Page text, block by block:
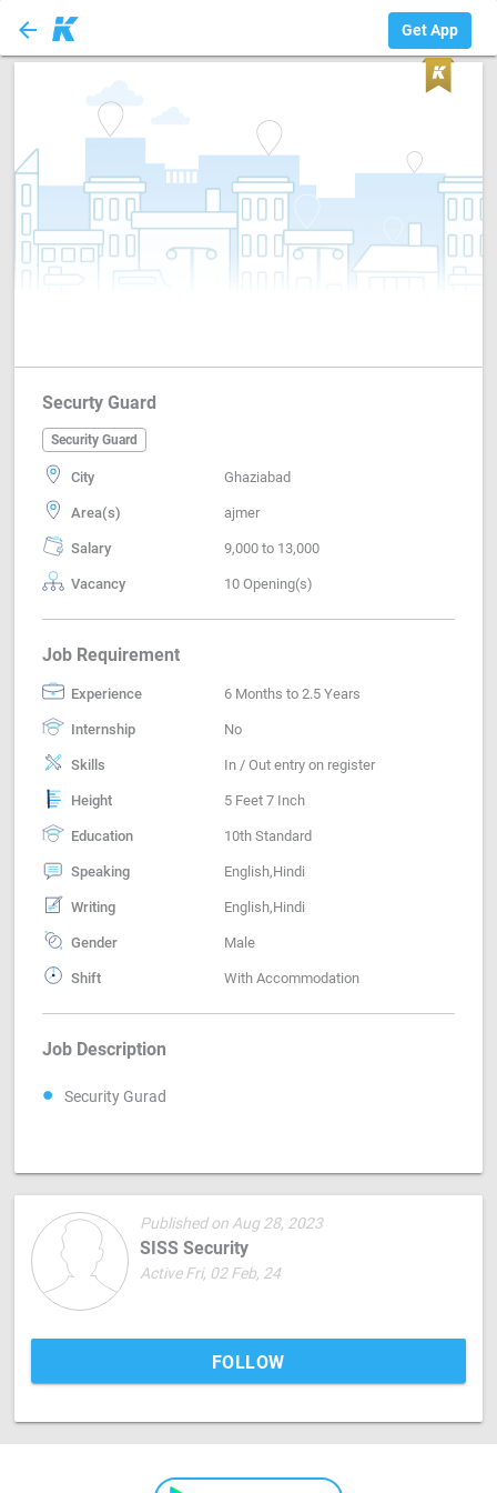
arrow_back Get App
Securty Guard
Security Guard
City Ghaziabad
Area(s) ajmer
Salary 9,000 to 13,000
Vacancy 10 Opening(s)
Job Requirement
Experience 6 Months to 2.5 Years
Internship No
Skills In / Out entry on register
Height 5 Feet 7 Inch
Education 10th Standard
Speaking English,Hindi
Writing English,Hindi
Gender Male
Shift With Accommodation
Job Description
Security Gurad
Published on Aug 28, 2023
SISS Security
Active Fri, 02 Feb, 24
FOLLOW